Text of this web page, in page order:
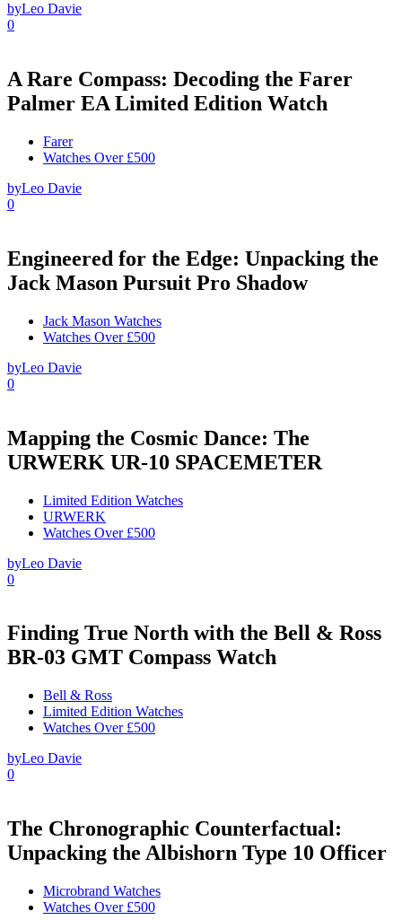
byLeo Davie
0
A Rare Compass: Decoding the Farer
Palmer EA Limited Edition Watch
Farer
Watches Over £500
byLeo Davie
0
Engineered for the Edge: Unpacking the
Jack Mason Pursuit Pro Shadow
Jack Mason Watches
Watches Over £500
byLeo Davie
0
Mapping the Cosmic Dance: The
URWERK UR-10 SPACEMETER
Limited Edition Watches
URWERK
Watches Over £500
byLeo Davie
0
Finding True North with the Bell & Ross
BR-03 GMT Compass Watch
Bell & Ross
Limited Edition Watches
Watches Over £500
byLeo Davie
0
The Chronographic Counterfactual:
Unpacking the Albishorn Type 10 Officer
Microbrand Watches
Watches Over £500